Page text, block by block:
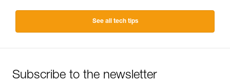
See all tech tips
Subscribe to the newsletter